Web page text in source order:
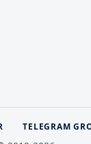
TELEGRAM